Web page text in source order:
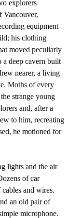
explorers
Vancouver,
equipment
his clothing
moved peculiarly
deep cavern built
nearer, a living
Moths of every
strange young
and, after a
to him, recreating
he motioned for
lights and the air
of car
and wires.
an old pair of
microphone.